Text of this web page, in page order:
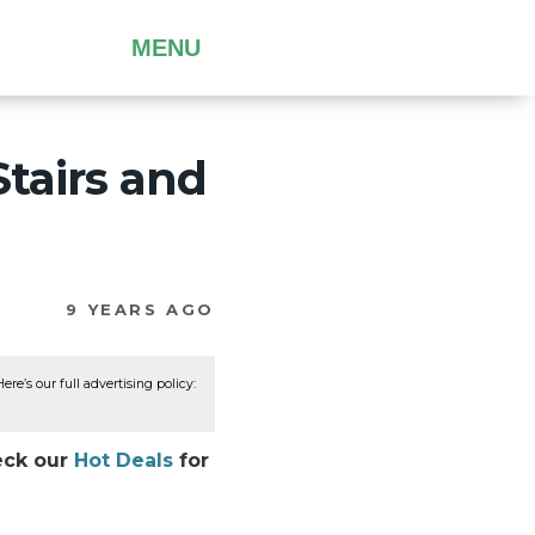
MENU
and
9 YEARS AGO
our full advertising policy:
our Hot Deals for